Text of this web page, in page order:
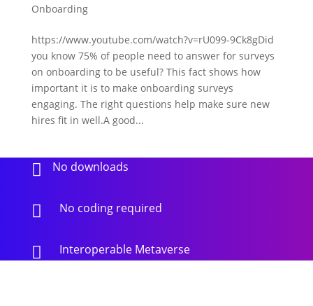
Onboarding
https://www.youtube.com/watch?v=rU099-9Ck8gDid
you know 75% of people need to answer for surveys
on onboarding to be useful? This fact shows how
important it is to make onboarding surveys
engaging. The right questions help make sure new
hires fit in well.A good...
 No downloads
 No coding required
 Interoperable Metaverse